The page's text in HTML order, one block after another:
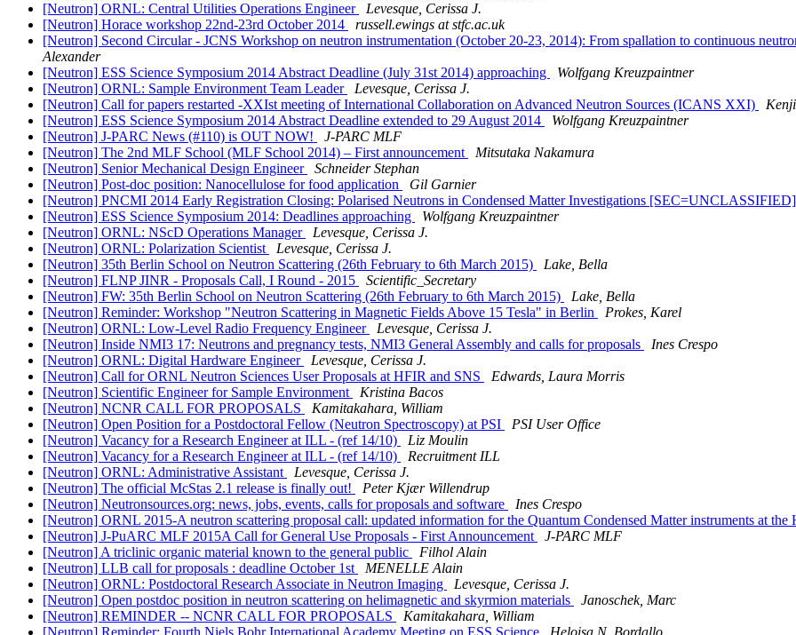
[Neutron] ORNL: Central Utilities Operations Engineer
Levesque, Cerissa J.
[Neutron] Horace workshop 22nd-23rd October 2014
russell.ewings at stfc.ac.uk
[Neutron] Second Circular - JCNS Workshop on neutron instrumentation (October 20-23, 2014): From spallation to continuous
Alexander
[Neutron] ESS Science Symposium 2014 Abstract Deadline (July 31st 2014) approaching
Wolfgang Kreuzpaintner
[Neutron] ORNL: Sample Environment Team Leader
Levesque, Cerissa J.
[Neutron] Call for papers restarted -XXIst meeting of International Collaboration on Advanced Neutron Sources (ICANS XXI)
[Neutron] ESS Science Symposium 2014 Abstract Deadline extended to 29 August 2014
Wolfgang Kreuzpaintner
[Neutron] J-PARC News (#110) is OUT NOW!
J-PARC MLF
[Neutron] The 2nd MLF School (MLF School 2014) – First announcement
Mitsutaka Nakamura
[Neutron] Senior Mechanical Design Engineer
Schneider Stephan
[Neutron] Post-doc position: Nanocellulose for food application
Gil Garnier
[Neutron] PNCMI 2014 Early Registration Closing: Polarised Neutrons in Condensed Matter Investigations
[Neutron] ESS Science Symposium 2014: Deadlines approaching
Wolfgang Kreuzpaintner
[Neutron] ORNL: NScD Operations Manager
Levesque, Cerissa J.
[Neutron] ORNL: Polarization Scientist
Levesque, Cerissa J.
[Neutron] 35th Berlin School on Neutron Scattering (26th February to 6th March 2015)
Lake, Bella
[Neutron] FLNP JINR - Proposals Call, I Round - 2015
Scientific_Secretary
[Neutron] FW: 35th Berlin School on Neutron Scattering (26th February to 6th March 2015)
Lake, Bella
[Neutron] Reminder: Workshop "Neutron Scattering in Magnetic Fields Above 15 Tesla" in Berlin
Prokes, Karel
[Neutron] ORNL: Low-Level Radio Frequency Engineer
Levesque, Cerissa J.
[Neutron] Inside NMI3 17: Neutrons and pregnancy tests, NMI3 General Assembly and calls for proposals
Ines Crespo
[Neutron] ORNL: Digital Hardware Engineer
Levesque, Cerissa J.
[Neutron] Call for ORNL Neutron Sciences User Proposals at HFIR and SNS
Edwards, Laura Morris
[Neutron] Scientific Engineer for Sample Environment
Kristina Bacos
[Neutron] NCNR CALL FOR PROPOSALS
Kamitakahara, William
[Neutron] Open Position for a Postdoctoral Fellow (Neutron Spectroscopy) at PSI
PSI User Office
[Neutron] Vacancy for a Research Engineer at ILL - (ref 14/10)
Liz Moulin
[Neutron] Vacancy for a Research Engineer at ILL - (ref 14/10)
Recruitment ILL
[Neutron] ORNL: Administrative Assistant
Levesque, Cerissa J.
[Neutron] The official McStas 2.1 release is finally out!
Peter Kjær Willendrup
[Neutron] Neutronsources.org: news, jobs, events, calls for proposals and software
Ines Crespo
[Neutron] ORNL 2015-A neutron scattering proposal call: updated information for the Quantum Condensed Matter instruments at
[Neutron] J-PuARC MLF 2015A Call for General Use Proposals - First Announcement
J-PARC MLF
[Neutron] A triclinic organic material known to the general public
Filhol Alain
[Neutron] LLB call for proposals : deadline October 1st
MENELLE Alain
[Neutron] ORNL: Postdoctoral Research Associate in Neutron Imaging
Levesque, Cerissa J.
[Neutron] Open postdoc position in neutron scattering on helimagnetic and skyrmion materials
Janoschek, Marc
[Neutron] REMINDER -- NCNR CALL FOR PROPOSALS
Kamitakahara, William